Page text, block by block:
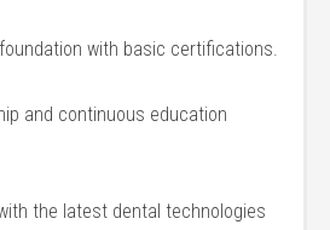
with basic certifications.
and continuous education‍
the latest dental technologies